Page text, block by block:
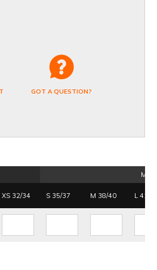
GOT A QUESTION?
XS 32/34 S 35/37 M 38/40 L 41/